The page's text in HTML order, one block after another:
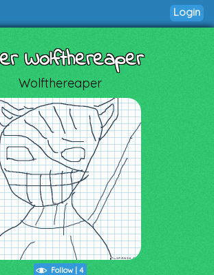
Login
Wolfthereaper
Wolfthereaper
Follow| 4